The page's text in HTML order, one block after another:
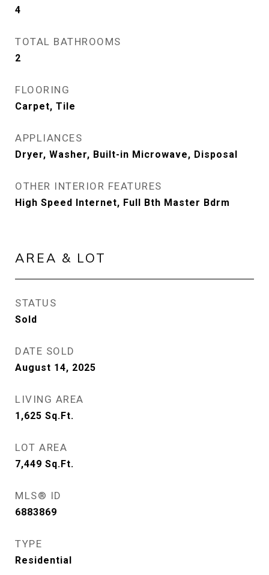
4
TOTAL BATHROOMS
2
FLOORING
Carpet, Tile
APPLIANCES
Dryer, Washer, Built-in Microwave, Disposal
OTHER INTERIOR FEATURES
High Speed Internet, Full Bth Master Bdrm
AREA & LOT
STATUS
Sold
DATE SOLD
August 14, 2025
LIVING AREA
1,625 Sq.Ft.
LOT AREA
7,449 Sq.Ft.
MLS® ID
6883869
TYPE
Residential